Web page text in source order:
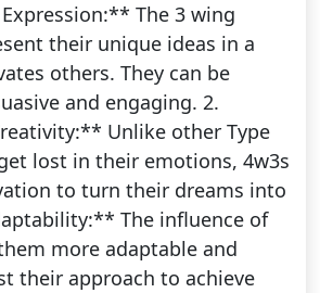
The 3 wing
their unique ideas in a
others. They can be
and engaging. 2.
Unlike other Type
lost in their emotions, 4w3s
to turn their dreams into
The influence of
more adaptable and
their approach to achieve